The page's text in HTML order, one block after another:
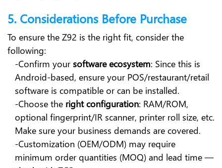
5. Considerations Before Purchase
To ensure the Z92 is the right fit, consider the
following:
-Confirm your software ecosystem: Since this is
Android-based, ensure your POS/restaurant/retail
software is compatible or can be installed.
-Choose the right configuration: RAM/ROM,
optional fingerprint/IR scanner, printer roll size, etc.
Make sure your business demands are covered.
-Customization (OEM/ODM) may require
minimum order quantities (MOQ) and lead time —